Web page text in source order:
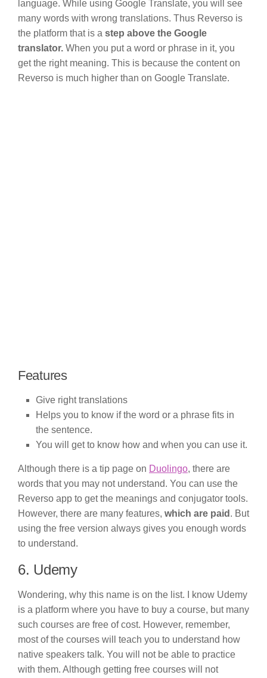
language. While using Google Translate, you will see
many words with wrong translations. Thus Reverso is
the platform that is a step above the Google
translator. When you put a word or phrase in it, you
get the right meaning. This is because the content on
Reverso is much higher than on Google Translate.
Features
Give right translations
Helps you to know if the word or a phrase fits in
the sentence.
You will get to know how and when you can use it.
Although there is a tip page on Duolingo, there are
words that you may not understand. You can use the
Reverso app to get the meanings and conjugator tools.
However, there are many features, which are paid . But
using the free version always gives you enough words
to understand.
6. Udemy
Wondering, why this name is on the list. I know Udemy
is a platform where you have to buy a course, but many
such courses are free of cost. However, remember,
most of the courses will teach you to understand how
native speakers talk. You will not be able to practice
with them. Although getting free courses will not